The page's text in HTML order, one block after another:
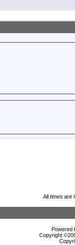
All times are
Powered
Copyright